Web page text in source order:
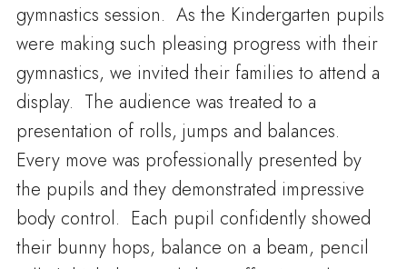
gymnastics session. As the Kindergarten pupils
were making such pleasing progress with their
gymnastics, we invited their families to attend a
display. The audience was treated to a
presentation of rolls, jumps and balances.
Every move was professionally presented by
the pupils and they demonstrated impressive
body control. Each pupil confidently showed
their bunny hops, balance on a beam, pencil